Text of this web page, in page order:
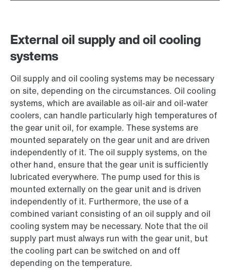
External oil supply and oil cooling
systems
Oil supply and oil cooling systems may be necessary
on site, depending on the circumstances. Oil cooling
systems, which are available as oil-air and oil-water
coolers, can handle particularly high temperatures of
the gear unit oil, for example. These systems are
mounted separately on the gear unit and are driven
independently of it. The oil supply systems, on the
other hand, ensure that the gear unit is sufficiently
lubricated everywhere. The pump used for this is
mounted externally on the gear unit and is driven
independently of it. Furthermore, the use of a
combined variant consisting of an oil supply and oil
cooling system may be necessary. Note that the oil
supply part must always run with the gear unit, but
the cooling part can be switched on and off
depending on the temperature.